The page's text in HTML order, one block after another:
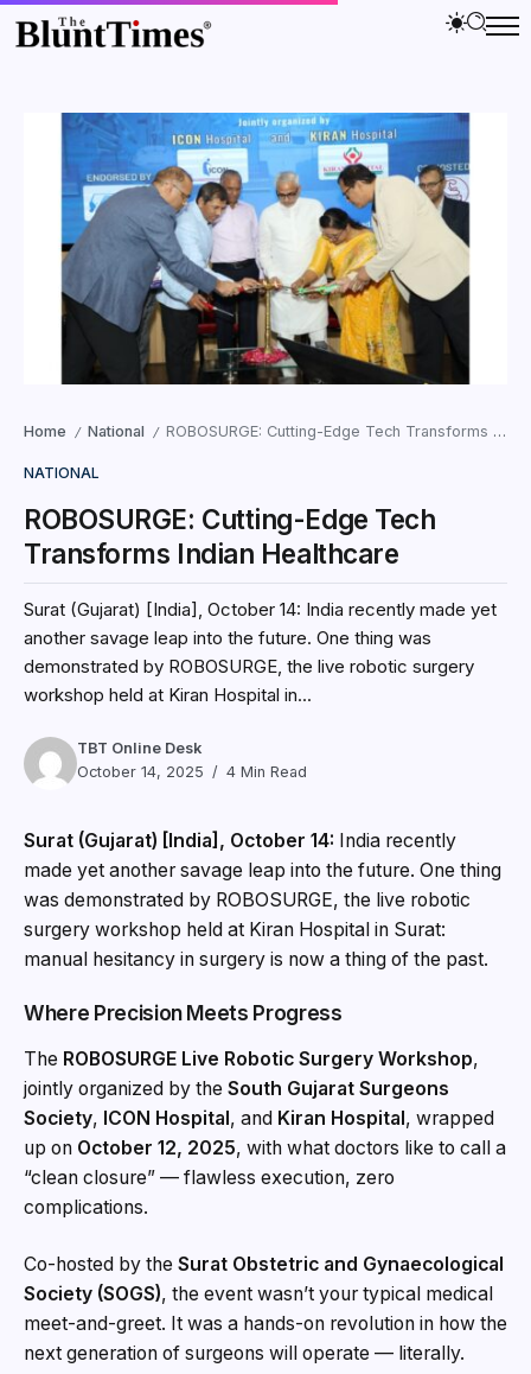
Home / National / ROBOSURGE: Cutting-Edge Tech Transforms Indian Healthcare
NATIONAL
ROBOSURGE: Cutting-Edge Tech
Transforms Indian Healthcare
Surat (Gujarat) [India], October 14: India recently made yet
another savage leap into the future. One thing was
demonstrated by ROBOSURGE, the live robotic surgery
workshop held at Kiran Hospital in...
TBT Online Desk
October 14, 2025
4 Min Read
Surat (Gujarat) [India], October 14: India recently
made yet another savage leap into the future. One thing
was demonstrated by ROBOSURGE, the live robotic
surgery workshop held at Kiran Hospital in Surat:
manual hesitancy in surgery is now a thing of the past.
Where Precision Meets Progress
The ROBOSURGE Live Robotic Surgery Workshop,
jointly organized by the South Gujarat Surgeons
Society, ICON Hospital , and Kiran Hospital , wrapped
up on October 12, 2025, with what doctors like to call a
“clean closure” — flawless execution, zero
complications.
Co-hosted by the Surat Obstetric and Gynaecological
Society (SOGS), the event wasn’t your typical medical
meet-and-greet. It was a hands-on revolution in how the
next generation of surgeons will operate — literally.